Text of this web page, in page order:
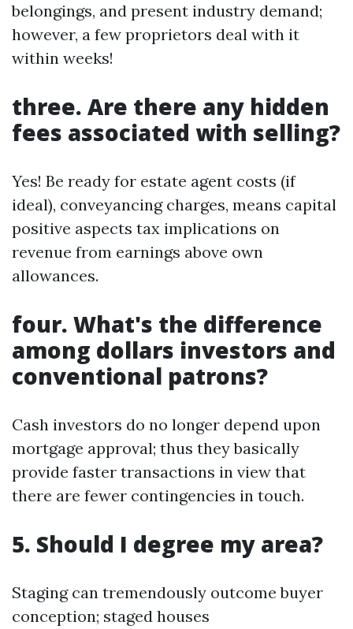
belongings, and present industry demand;
however, a few proprietors deal with it
within weeks!
three. Are there any hidden
fees associated with selling?
Yes! Be ready for estate agent costs (if
ideal), conveyancing charges, means capital
positive aspects tax implications on
revenue from earnings above own
allowances.
four. What's the difference
among dollars investors and
conventional patrons?
Cash investors do no longer depend upon
mortgage approval; thus they basically
provide faster transactions in view that
there are fewer contingencies in touch.
5. Should I degree my area?
Staging can tremendously outcome buyer
conception; staged houses